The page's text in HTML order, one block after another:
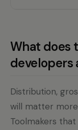
What does
developers
Distribution,
will matter
Toolmakers